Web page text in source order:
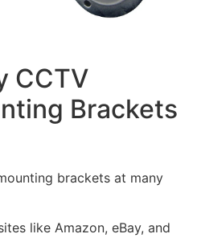
CCTV
Brackets
brackets at many
like Amazon, eBay, and